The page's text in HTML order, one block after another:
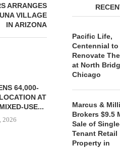
ARRANGES
VILLAGE
IN ARIZONA
64,000-
AT
USE...
2026
Pacific Life,
Centennial to
Renovate
at North
Chicago
Marcus &
Brokers $9.5
Sale of
Tenant Retail
Property in